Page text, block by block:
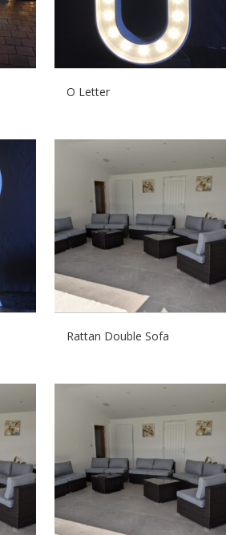
O Letter
Rattan Double Sofa